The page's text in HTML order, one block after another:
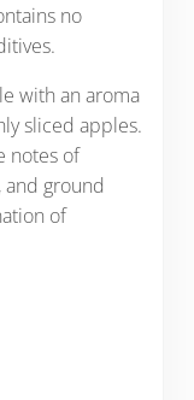
no
with an aroma
sliced apples.
notes of
and ground
of